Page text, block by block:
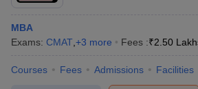
MBA
Exams: CMAT +3 more Fees :₹2.50
Courses Fees Admissions Facilities